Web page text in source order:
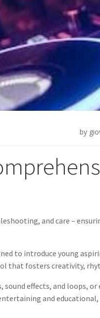
by
and care –
to introduce young
that fosters creativity,
effects, and loops, or
and educational,